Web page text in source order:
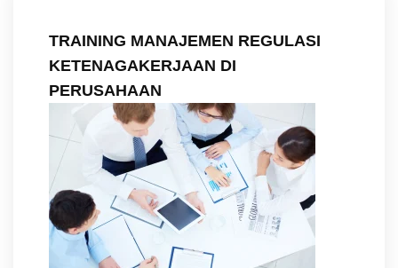
TRAINING MANAJEMEN REGULASI
KETENAGAKERJAAN DI
PERUSAHAAN